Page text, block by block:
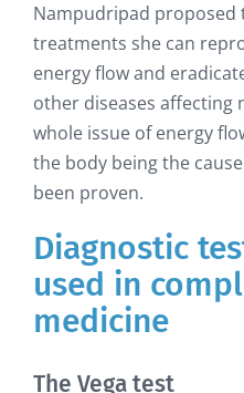
Nampudripad proposed
treatments she can
energy flow and
other diseases affecting
whole issue of energy
the body being the
been proven.
Diagnostic
used in
medicine
The Vega test